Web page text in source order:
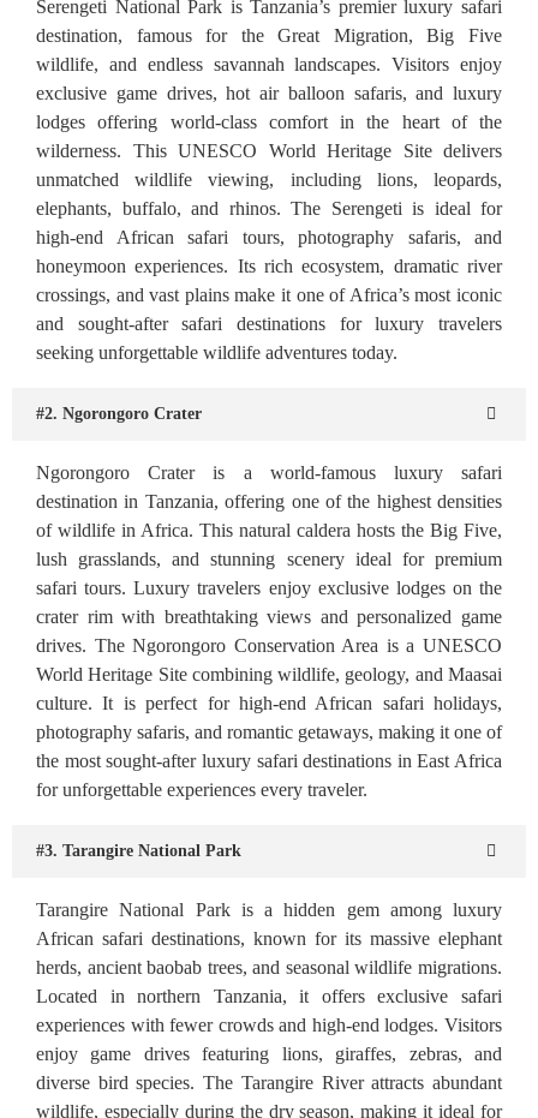
Serengeti National Park is Tanzania’s premier luxury safari
destination, famous for the Great Migration, Big Five
wildlife, and endless savannah landscapes. Visitors enjoy
exclusive game drives, hot air balloon safaris, and luxury
lodges offering world-class comfort in the heart of the
wilderness. This UNESCO World Heritage Site delivers
unmatched wildlife viewing, including lions, leopards,
elephants, buffalo, and rhinos. The Serengeti is ideal for
high-end African safari tours, photography safaris, and
honeymoon experiences. Its rich ecosystem, dramatic river
crossings, and vast plains make it one of Africa’s most iconic
and sought-after safari destinations for luxury travelers
seeking unforgettable wildlife adventures today.
#2. Ngorongoro Crater
Ngorongoro Crater is a world-famous luxury safari
destination in Tanzania, offering one of the highest densities
of wildlife in Africa. This natural caldera hosts the Big Five,
lush grasslands, and stunning scenery ideal for premium
safari tours. Luxury travelers enjoy exclusive lodges on the
crater rim with breathtaking views and personalized game
drives. The Ngorongoro Conservation Area is a UNESCO
World Heritage Site combining wildlife, geology, and Maasai
culture. It is perfect for high-end African safari holidays,
photography safaris, and romantic getaways, making it one of
the most sought-after luxury safari destinations in East Africa
for unforgettable experiences every traveler.
#3. Tarangire National Park
Tarangire National Park is a hidden gem among luxury
African safari destinations, known for its massive elephant
herds, ancient baobab trees, and seasonal wildlife migrations.
Located in northern Tanzania, it offers exclusive safari
experiences with fewer crowds and high-end lodges. Visitors
enjoy game drives featuring lions, giraffes, zebras, and
diverse bird species. The Tarangire River attracts abundant
wildlife, especially during the dry season, making it ideal for